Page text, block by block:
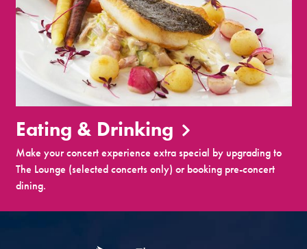
Eating & Drinking
Make your concert experience extra special by upgrading to
The Lounge (selected concerts only) or booking pre-concert
dining.